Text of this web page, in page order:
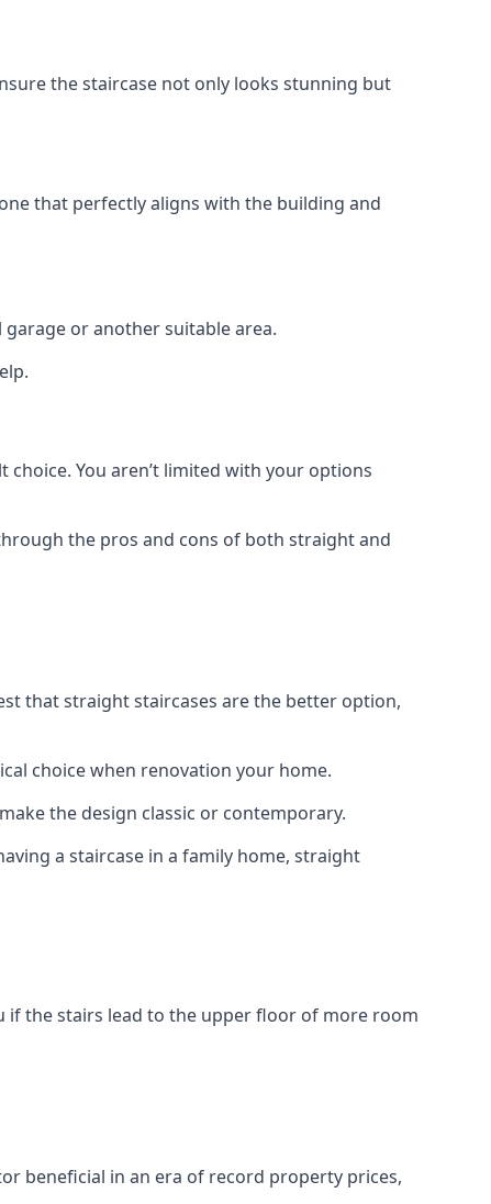
the staircase not only looks stunning but
that perfectly aligns with the building and
garage or another suitable area.
You aren’t limited with your options
the pros and cons of both straight and
that straight staircases are the better option,
choice when renovation your home.
the design classic or contemporary.
a staircase in a family home, straight
if the stairs lead to the upper floor of more room
beneficial in an era of record property prices,